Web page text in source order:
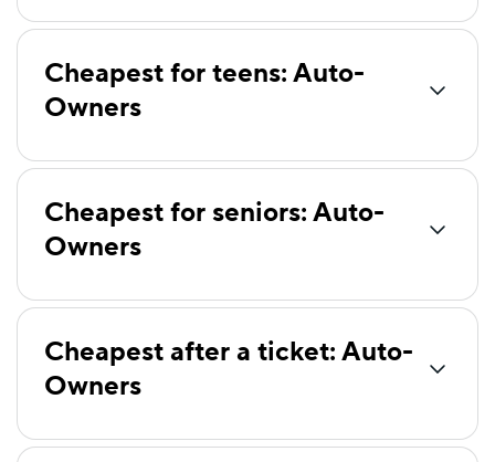
American Family $84
Bristol West $86
Mercury
National General $86
Freedom National $95
Elephant
Clearcover $99
$101
First Acceptance
Cheapest for teens: Auto-
Owners
Cheapest for seniors: Auto-
Owners
Cheapest after a ticket: Auto-
Owners